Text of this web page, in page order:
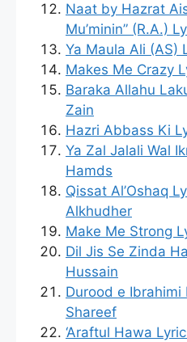
Naat by Hazrat
Mu’minin” (R.A.)
Ya Maula Ali (AS)
Makes Me Crazy
Baraka Allahu
Zain
Hazri Abbass Ki
Ya Zal Jalali Wal
Hamds
Qissat Al’Oshaq
Alkhudher
Make Me Strong
Dil Jis Se Zinda
Hussain
Durood e Ibrahimi
Shareef
‘Araftul Hawa